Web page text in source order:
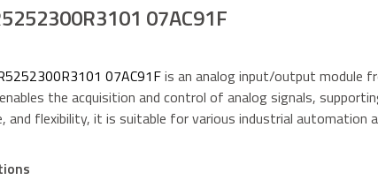
07AC91F
07AC91Fis an analog input/output module
the acquisition and control of analog signals,
and flexibility, it is suitable for various industrial automation